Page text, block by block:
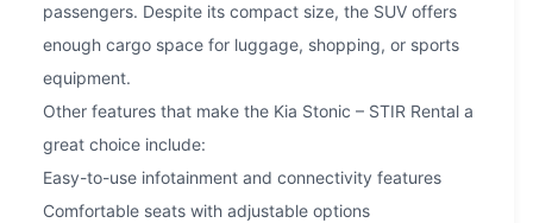
passengers. Despite its compact size, the SUV offers
enough cargo space for luggage, shopping, or sports
equipment.
Other features that make the Kia Stonic – STIR Rental a
great choice include:
Easy-to-use infotainment and connectivity features
Comfortable seats with adjustable options